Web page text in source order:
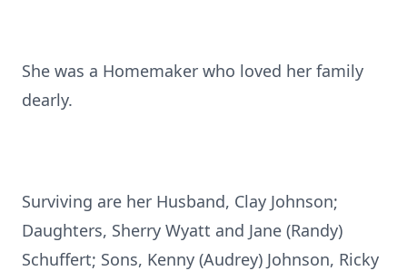
She was a Homemaker who loved her family
dearly.
Surviving are her Husband, Clay Johnson;
Daughters, Sherry Wyatt and Jane (Randy)
Schuffert; Sons, Kenny (Audrey) Johnson, Ricky